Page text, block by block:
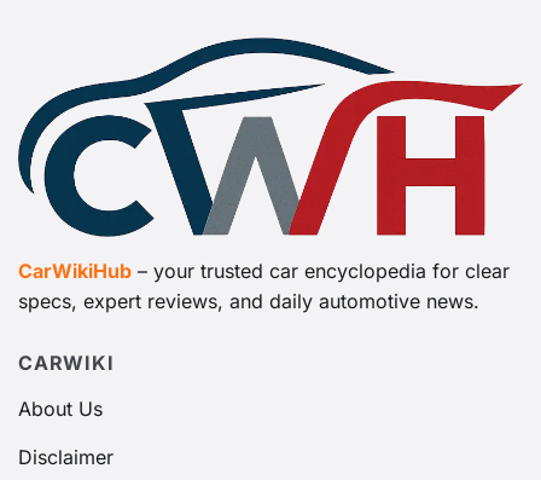
CarWikiHub – your trusted car encyclopedia for clear
specs, expert reviews, and daily automotive news.
CARWIKI
About Us
Disclaimer